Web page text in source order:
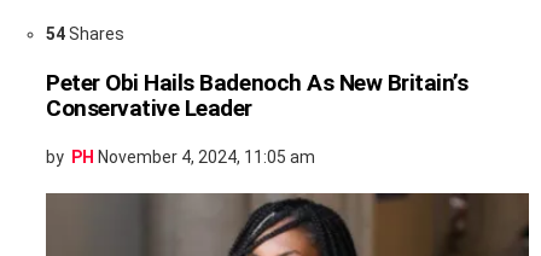
54Shares
Peter Obi Hails Badenoch As New Britain’s
Conservative Leader
by PH November 4, 2024, 11:05 am